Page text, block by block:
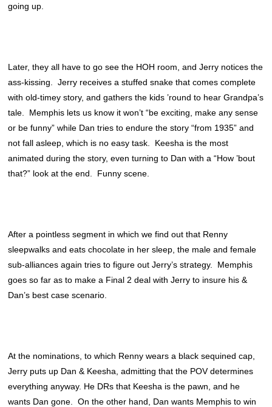
going up.
Later, they all have to go see the HOH room, and Jerry notices the
ass-kissing. Jerry receives a stuffed snake that comes complete
with old-timey story, and gathers the kids ’round to hear Grandpa’s
tale. Memphis lets us know it won’t “be exciting, make any sense
or be funny” while Dan tries to endure the story “from 1935” and
not fall asleep, which is no easy task. Keesha is the most
animated during the story, even turning to Dan with a “How ’bout
that?” look at the end. Funny scene.
After a pointless segment in which we find out that Renny
sleepwalks and eats chocolate in her sleep, the male and female
sub-alliances again tries to figure out Jerry’s strategy. Memphis
goes so far as to make a Final 2 deal with Jerry to insure his &
Dan’s best case scenario.
At the nominations, to which Renny wears a black sequined cap,
Jerry puts up Dan & Keesha, admitting that the POV determines
everything anyway. He DRs that Keesha is the pawn, and he
wants Dan gone. On the other hand, Dan wants Memphis to win